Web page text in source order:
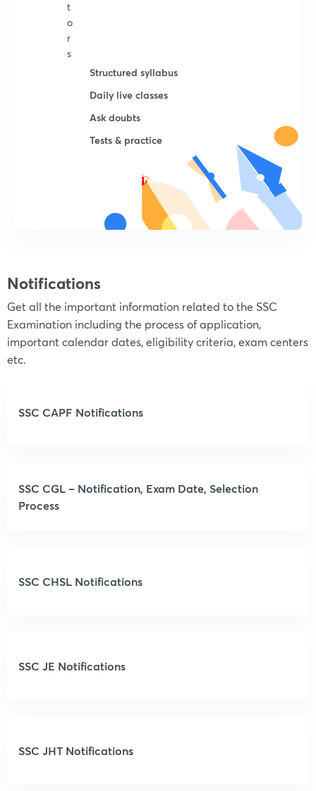
t
o
r
s
Structured syllabus
Daily live classes
Ask doubts
Tests & practice
Try For Free
Notifications
Get all the important information related to the SSC
Examination including the process of application,
important calendar dates, eligibility criteria, exam centers
etc.
SSC CAPF Notifications
SSC CGL – Notification, Exam Date, Selection
Process
SSC CHSL Notifications
SSC JE Notifications
SSC JHT Notifications